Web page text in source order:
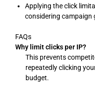
Applying the click
considering campaign
FAQs
Why limit clicks per IP?
This prevents
repeatedly clicking
budget.